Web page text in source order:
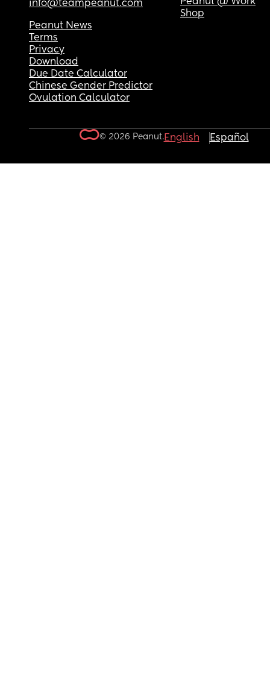
info@teampeanut.com
Shop
Peanut News
Terms
Privacy
Download
Due Date Calculator
Chinese Gender Predictor
Ovulation Calculator
© 2026 Peanut.English Español